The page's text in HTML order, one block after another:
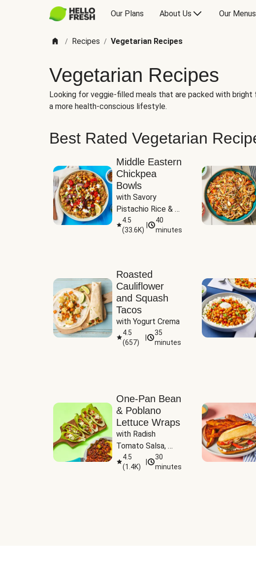
Our Plans About Us Our Menus
/ Recipes / Vegetarian Recipes
Vegetarian Recipes
Looking for veggie-filled meals that are packed with
a more health-conscious lifestyle.
Best Rated Vegetarian
Middle Eastern
Chickpea
Bowls
with Savory
Pistachio Rice &
Garlicky White
Sauce
4.5
(33.6K)
40
minutes
Roasted
Cauliflower
and Squash
Tacos
with Yogurt Crema
4.5
(657)
35
minutes
One-Pan Bean
& Poblano
Lettuce Wraps
with Radish
Tomato Salsa,
Cheese &
Guacamole
4.5
(1.4K)
30
minutes